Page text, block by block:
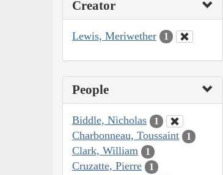
Creator
Lewis, Meriwether 1
People
Biddle, Nicholas 1
Charbonneau, Toussaint 1
Clark, William 1
Cruzatte, Pierre 1